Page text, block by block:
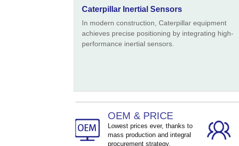
Caterpillar Inertial Sensors
In modern construction, Caterpillar equipment
achieves precise positioning by integrating high-
performance inertial sensors.
OEM & PRICE
Lowest prices ever, thanks to
mass production and integral
procurement strategy.